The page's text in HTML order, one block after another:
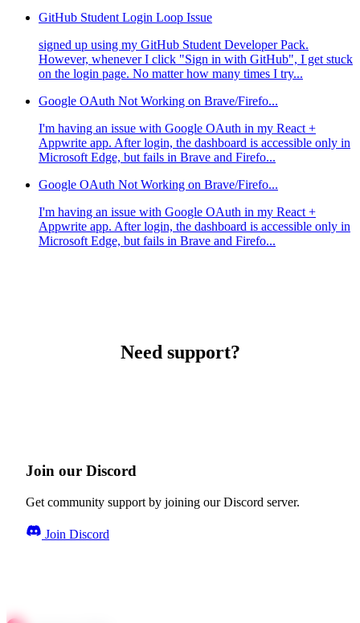
GitHub Student Login Loop Issue
signed up using my GitHub Student Developer Pack.
However, whenever I click "Sign in with GitHub", I get stuck
on the login page. No matter how many times I try...
Google OAuth Not Working on Brave/Firefo...
I'm having an issue with Google OAuth in my React +
Appwrite app. After login, the dashboard is accessible only in
Microsoft Edge, but fails in Brave and Firefo...
Google OAuth Not Working on Brave/Firefo...
I'm having an issue with Google OAuth in my React +
Appwrite app. After login, the dashboard is accessible only in
Microsoft Edge, but fails in Brave and Firefo...
Need support?
Join our Discord
Get community support by joining our Discord server.
Join Discord